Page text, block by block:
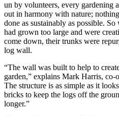
un by volunteers, every gardening
out in harmony with nature;
done as sustainably as possible.
had grown too large and were
come down, their trunks were
log wall.
“The wall was built to help to
garden,” explains Mark Harris, co-
The structure is as simple as it
bricks to keep the logs off the
longer.”